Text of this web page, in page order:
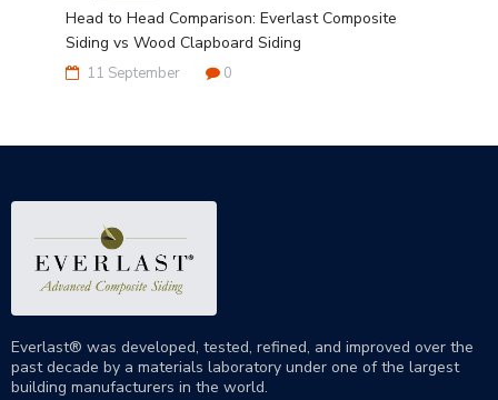
Head to Head Comparison: Everlast Composite
Siding vs Wood Clapboard Siding
11 September 0
Everlast® was developed, tested, refined, and improved over the
past decade by a materials laboratory under one of the largest
building manufacturers in the world.